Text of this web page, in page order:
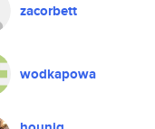
zacorbett
wodkapowa